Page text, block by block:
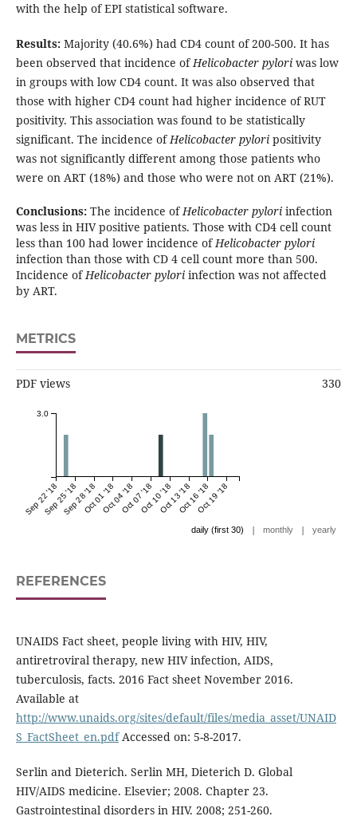
with the help of EPI statistical software.
Results:Majority (40.6%) had CD4 count of 200-500. It has
been observed that incidence ofHelicobacter pyloriwas low
in groups with low CD4 count. It was also observed that
those with higher CD4 count had higher incidence of RUT
positivity. This association was found to be statistically
significant. The incidence ofHelicobacter pyloripositivity
was not significantly different among those patients who
were on ART (18%) and those who were not on ART (21%).
Conclusions:The incidence ofHelicobacter pyloriinfection
was less in HIV positive patients. Those with CD4 cell count
less than 100 had lower incidence ofHelicobacter pylori
infection than those with CD 4 cell count more than 500.
Incidence ofHelicobacter pyloriinfection was not affected
by ART.
METRICS
PDF views 330
Sep 22 '18Sep 25 '18Sep 28 '18Oct 01 '18Oct 04 '18Oct 07 '18Oct 10 '18Oct 13 '18Oct 16 '18Oct 19 '18
3.0
daily (first 30) | monthly | yearly
REFERENCES
UNAIDS Fact sheet, people living with HIV, HIV,
antiretroviral therapy, new HIV infection, AIDS,
tuberculosis, facts. 2016 Fact sheet November 2016.
Available at
http://www.unaids.org/sites/default/files/media_asset/UNAID
S_FactSheet_en.pdfAccessed on: 5-8-2017.
Serlin and Dieterich. Serlin MH, Dieterich D. Global
HIV/AIDS medicine. Elsevier; 2008. Chapter 23.
Gastrointestinal disorders in HIV. 2008; 251-260.